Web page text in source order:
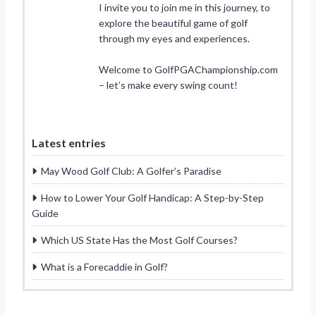
I invite you to join me in this journey, to
explore the beautiful game of golf
through my eyes and experiences.
Welcome to GolfPGAChampionship.com
– let’s make every swing count!
Latest entries
May Wood Golf Club: A Golfer’s Paradise
How to Lower Your Golf Handicap: A Step-by-Step
Guide
Which US State Has the Most Golf Courses?
What is a Forecaddie in Golf?